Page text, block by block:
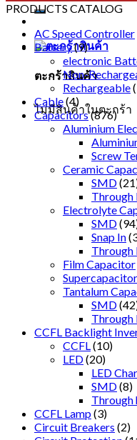
ตะกร้าสินค้า
ไม่มีสินค้าในตะกร้า
PRODUCTS CATALOG
AC Speed Controller
Battery(9)
electronic
Non-
Rechargeable
Cable(4)
Capacitors(876)
Aluminium
Screw
Ceramic
SMD
Through
Electrolyte
SMD
Snap In
Through
Film Capacitor
Tantalum
SMD
Through
CCFL Backlight
CCFL (10)
LED(20)
LED
SMD(8)
Through
CCFL Lamp(3)
Circuit Breakers (2)